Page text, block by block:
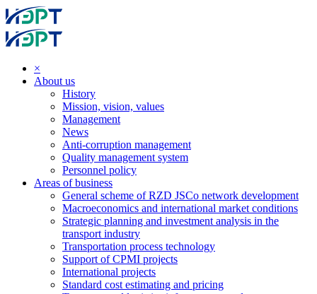
×
About us
History
Mission, vision, values
Management
News
Anti-corruption management
Quality management system
Personnel policy
Areas of business
General scheme of RZD JSCo network development
Macroeconomics and international market conditions
Strategic planning and investment analysis in the
transport industry
Transportation process technology
Support of CPMI projects
International projects
Standard cost estimating and pricing